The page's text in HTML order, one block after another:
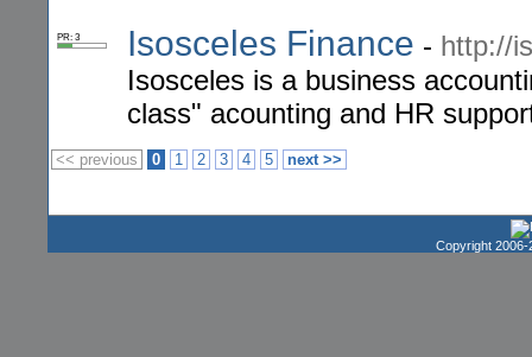
PR: 3 Isosceles Finance - http://
Isosceles is a business
class" acounting and HR
<< previous 0 1 2 3 4 5 next >>
Copyright